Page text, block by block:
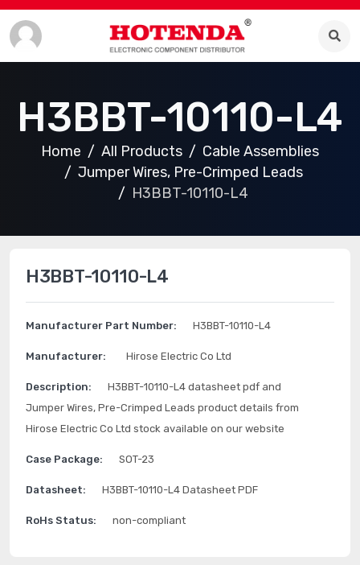
H3BBT-10110-L4
Home All Products
Cable Assemblies
Jumper Wires, Pre-Crimped Leads
H3BBT-10110-L4
H3BBT-10110-L4
Manufacturer Part Number: H3BBT-10110-L4
Manufacturer: Hirose Electric Co Ltd
Description:
H3BBT-10110-L4 datasheet pdf and
Jumper Wires, Pre-Crimped Leads product details from
Hirose Electric Co Ltd stock available on our website
Case Package: SOT-23
Datasheet: H3BBT-10110-L4 Datasheet PDF
RoHs Status: non-compliant